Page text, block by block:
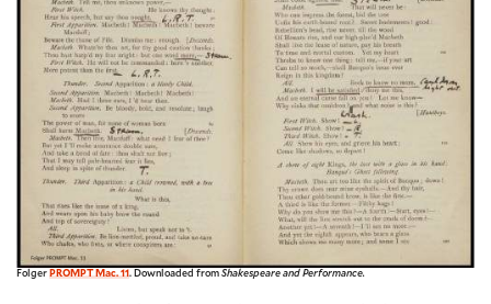
FolgerPROMPT Mac. 11. Downloaded fromShakespeare and Performance.